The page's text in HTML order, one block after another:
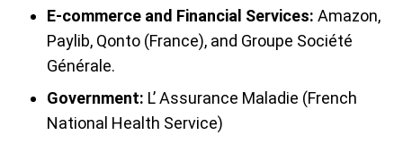
E-commerce and Financial Services: Amazon,
Paylib, Qonto (France), and Groupe Société
Générale.
Government: L’ Assurance Maladie (French
National Health Service)